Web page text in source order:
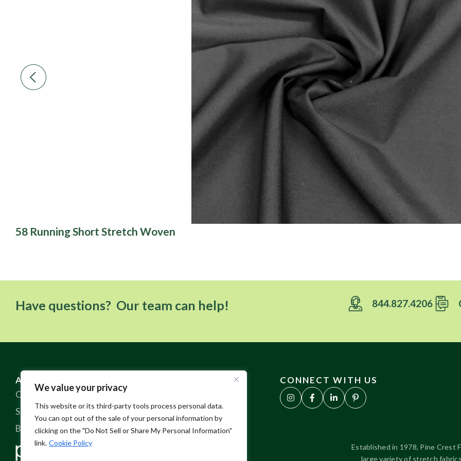
We value your privacy
This website or its third-party tools process personal data.
You can opt out of the sale of your personal information by
clicking on the "Do Not Sell or Share My Personal Information"
link. Cookie Policy
58 Running Short Stretch Woven
Have questions? Our team can help! 844.827.4206
ABOUT US
Our Story
Sustainable Practices
Blog
Contact
Policies
CONNECT WITH US
Established in 1978, Pine Crest
large variety of stretch